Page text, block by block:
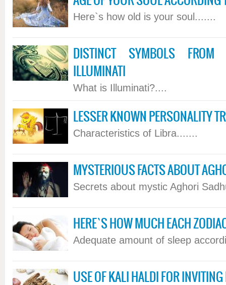
Here`s how old is your soul.......
DISTINCT SYMBOLS
ILLUMINATI
What is Illuminati?....
LESSER KNOWN PERSONALITY
Characteristics of Libra.......
MYSTERIOUS FACTS ABOUT
Secrets about mystic Aghori
HERE`S HOW MUCH EACH
Adequate amount of sleep
USE OF KALI HALDI FOR INVITING